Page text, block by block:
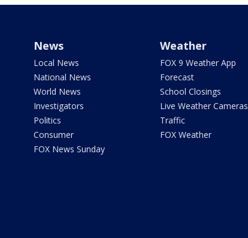
News
Local News
National News
World News
Investigators
Politics
Consumer
FOX News Sunday
Weather
FOX 9 Weather App
Forecast
School Closings
Live Weather Cameras
Traffic
FOX Weather